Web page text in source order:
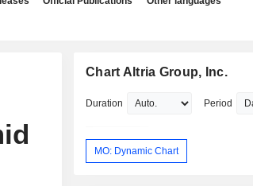
Chart Altria Group, Inc.
Duration Period
MO: Dynamic Chart